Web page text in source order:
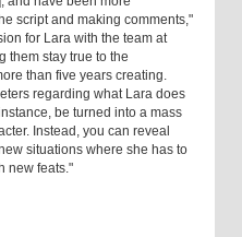
script and making comments,"
for Lara with the team at
them stay true to the
than five years creating.
regarding what Lara does
be turned into a mass
Instead, you can reveal
situations where she has to
new feats."